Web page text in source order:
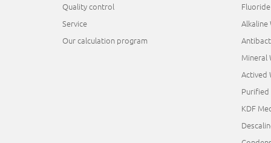
Quality control
Service
Our calculation program
Alkaline
Mineral
Actived
KDF